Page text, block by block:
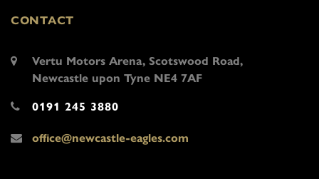
CONTACT
Vertu Motors Arena, Scotswood Road,
Newcastle upon Tyne NE4 7AF
0191 245 3880
office@newcastle-eagles.com